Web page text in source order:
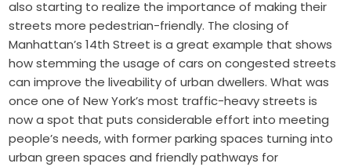
also starting to realize the importance of making their
streets more pedestrian-friendly. The closing of
Manhattan’s 14th Street is a great example that shows
how stemming the usage of cars on congested streets
can improve the liveability of urban dwellers. What was
once one of New York’s most traffic-heavy streets is
now a spot that puts considerable effort into meeting
people’s needs, with former parking spaces turning into
urban green spaces and friendly pathways for